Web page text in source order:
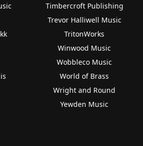
Timbercroft Publishing
Trevor Halliwell Music
TritonWorks
Winwood Music
Wobbleco Music
World of Brass
Wright and Round
Yewden Music